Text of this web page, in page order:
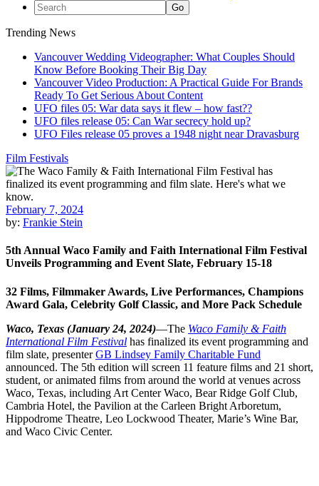
Trending News
Vancouver Wedding Videographer: What Couples Should
Know Before Booking Their Big Day
Vancouver Video Production: A Practical Guide For Brands
Ready To Get Serious About Content
UFO files 05: War data says it flew – how fast??
UFO files release 05: Can War secrecy hold up?
UFO Files release 05 proves a 1948 night near Dravasburg
Film Festivals
February 7, 2024
by: Frankie Stein
5th Annual Waco Family and Faith International Film Festival
Unveils Programming and Event Slate, February 15-18
32 Films, Filmmaker Awards, Live Performances, Champions
Award Gala, Celebrity Golf Classic, and More Pack Schedule
Waco, Texas (January 24, 2024)—The Waco Family & Faith
International Film Festival has finalized its event programming and
film slate, presenterGB Lindsey Family Charitable Fund
announced. The 5th edition will screen 11 feature films and 21 short,
student, or animated films from around the world at venues across
Waco, Texas, including Art Center Waco, Bear Ridge Golf Club,
Cambria Hotel, the Pavilion at the Carleen Bright Arboretum,
Hippodrome Theatre, Leo Lockwood Theater, Marie’s Wine Bar,
and Waco Civic Center.